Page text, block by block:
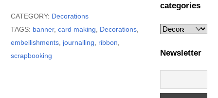
quantity
CATEGORY: Decorations
TAGS: banner,card making Decorations
embellishments journalling ribbon
scrapbooking
categories
Newsletter